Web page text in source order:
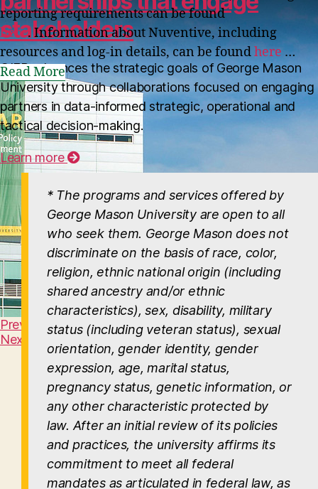
stakeholders
OIEP advances the strategic goals of George Mason
University through collaborations focused on engaging
partners in data-informed strategic, operational and
tactical decision-making.
Learn more
Previous Slide
Next Slide
reporting requirements can be found
here. Information about Nuventive, including
resources and log-in details, can be foundhere …
Read More
MORE NEWS
* The programs and services offered by
George Mason University are open to all
who seek them. George Mason does not
discriminate on the basis of race, color,
religion, ethnic national origin (including
shared ancestry and/or ethnic
characteristics), sex, disability, military
status (including veteran status), sexual
orientation, gender identity, gender
expression, age, marital status,
pregnancy status, genetic information, or
any other characteristic protected by
law. After an initial review of its policies
and practices, the university affirms its
commitment to meet all federal
mandates as articulated in federal law, as